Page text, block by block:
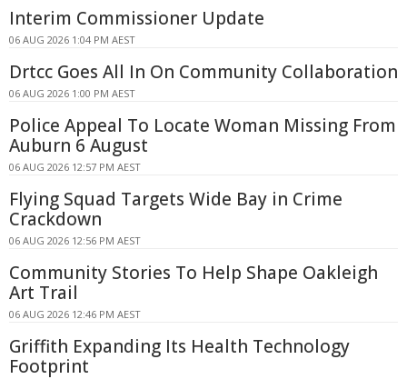
Interim Commissioner Update
06 AUG 2026 1:04 PM AEST
Drtcc Goes All In On Community Collaboration
06 AUG 2026 1:00 PM AEST
Police Appeal To Locate Woman Missing From
Auburn 6 August
06 AUG 2026 12:57 PM AEST
Flying Squad Targets Wide Bay in Crime
Crackdown
06 AUG 2026 12:56 PM AEST
Community Stories To Help Shape Oakleigh
Art Trail
06 AUG 2026 12:46 PM AEST
Griffith Expanding Its Health Technology
Footprint